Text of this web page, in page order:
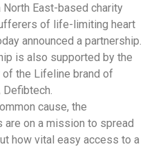
North East-based charity
of life-limiting heart
announced a partnership.
is also supported by the
of the Lifeline brand of
cause, the
are on a mission to spread
how vital easy access to a